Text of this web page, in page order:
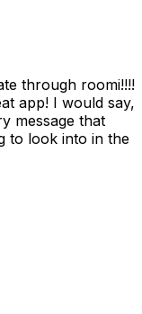
through roomi!!!!
app! I would say,
message that
to look into in the